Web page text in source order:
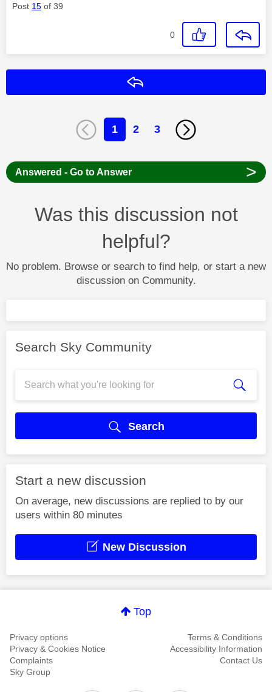
Post 15 of 39
0
1 2 3
Answered - Go to Answer >
Was this discussion not
helpful?
No problem. Browse or search to find help, or start a new
discussion on Community.
Search Sky Community
Search
Start a new discussion
On average, new discussions are replied to by our
users within 80 minutes
New Discussion
Top
Privacy options
Terms & Conditions
Privacy & Cookies Notice
Accessibility Information
Complaints
Contact Us
Sky Group